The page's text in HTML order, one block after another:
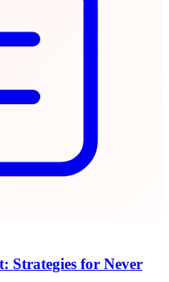
Strategies for Never